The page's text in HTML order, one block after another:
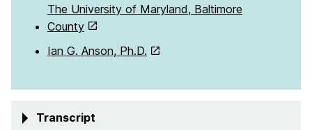
The University of Maryland, Baltimore
County
Ian G. Anson, Ph.D.
Transcript